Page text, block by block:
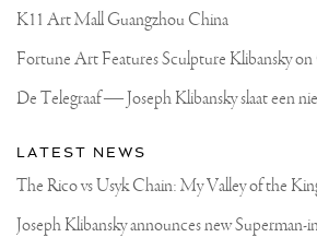
K11 Art Mall Guangzhou China
Fortune Art Features Sculpture Klibansky
De Telegraaf — Joseph Klibansky slaat een
LATEST NEWS
Joseph Klibansky announces new